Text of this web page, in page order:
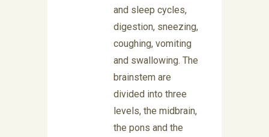
and sleep cycles,
digestion, sneezing,
coughing, vomiting
and swallowing. The
brainstem are
divided into three
levels, the midbrain,
the pons and the